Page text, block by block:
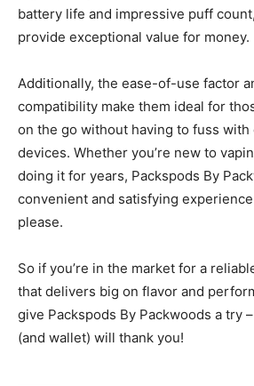
battery life and impressive puff
provide exceptional value for money.
Additionally, the ease-of-use factor
compatibility make them ideal for
on the go without having to fuss with
devices. Whether you’re new to
doing it for years, Packspods By
convenient and satisfying experience
please.
So if you’re in the market for a
that delivers big on flavor and
give Packspods By Packwoods a try
(and wallet) will thank you!